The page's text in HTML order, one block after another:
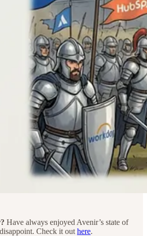
Have always enjoyed Avenir’s state of
Check it out here.